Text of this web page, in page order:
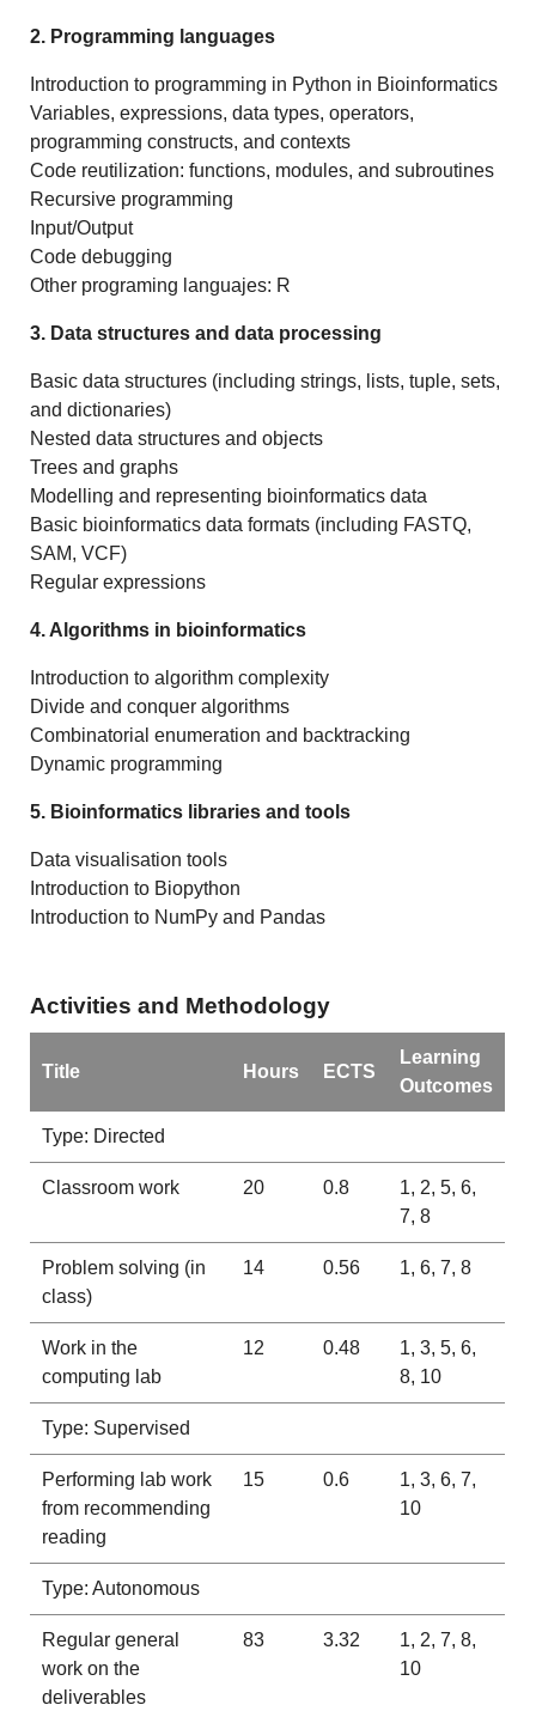
2. Programming languages
Introduction to programming in Python in Bioinformatics
Variables, expressions, data types, operators,
programming constructs, and contexts
Code reutilization: functions, modules, and subroutines
Recursive programming
Input/Output
Code debugging
Other programing languajes: R
3. Data structures and data processing
Basic data structures (including strings, lists, tuple, sets,
and dictionaries)
Nested data structures and objects
Trees and graphs
Modelling and representing bioinformatics data
Basic bioinformatics data formats (including FASTQ,
SAM, VCF)
Regular expressions
4. Algorithms in bioinformatics
Introduction to algorithm complexity
Divide and conquer algorithms
Combinatorial enumeration and backtracking
Dynamic programming
5. Bioinformatics libraries and tools
Data visualisation tools
Introduction to Biopython
Introduction to NumPy and Pandas
Activities and Methodology
Title Hours ECTS
Learning
Outcomes
Type: Directed
Classroom work 20 0.8
1, 2, 5, 6,
7, 8
Problem solving (in
class)
14 0.56 1, 6, 7, 8
Work in the
computing lab
12 0.48
1, 3, 5, 6,
8, 10
Type: Supervised
Performing lab work
from recommending
reading
15 0.6
1, 3, 6, 7,
10
Type: Autonomous
Regular general
work on the
deliverables
83 3.32
1, 2, 7, 8,
10